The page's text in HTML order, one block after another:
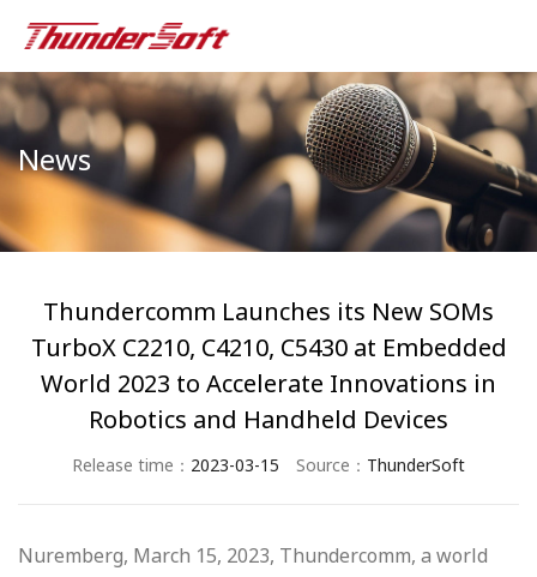
News
Thundercomm Launches its New SOMs
TurboX C2210, C4210, C5430 at Embedded
World 2023 to Accelerate Innovations in
Robotics and Handheld Devices
Release time： 2023-03-15 Source： ThunderSoft
Nuremberg, March 15, 2023, Thundercomm, a world